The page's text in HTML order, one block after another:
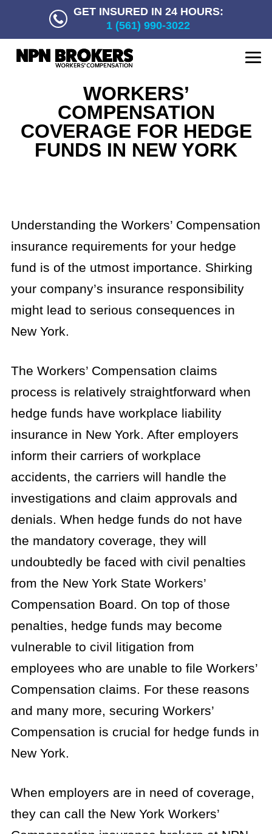
GET INSURED IN 24 HOURS:
1 (561) 990-3022
WORKERS’
COMPENSATION
COVERAGE FOR HEDGE
FUNDS IN NEW YORK
Understanding the Workers’ Compensation
insurance requirements for your hedge
fund is of the utmost importance. Shirking
your company’s insurance responsibility
might lead to serious consequences in
New York.
The Workers’ Compensation claims
process is relatively straightforward when
hedge funds have workplace liability
insurance in New York. After employers
inform their carriers of workplace
accidents, the carriers will handle the
investigations and claim approvals and
denials. When hedge funds do not have
the mandatory coverage, they will
undoubtedly be faced with civil penalties
from the New York State Workers’
Compensation Board. On top of those
penalties, hedge funds may become
vulnerable to civil litigation from
employees who are unable to file Workers’
Compensation claims. For these reasons
and many more, securing Workers’
Compensation is crucial for hedge funds in
New York.
When employers are in need of coverage,
they can call the New York Workers’